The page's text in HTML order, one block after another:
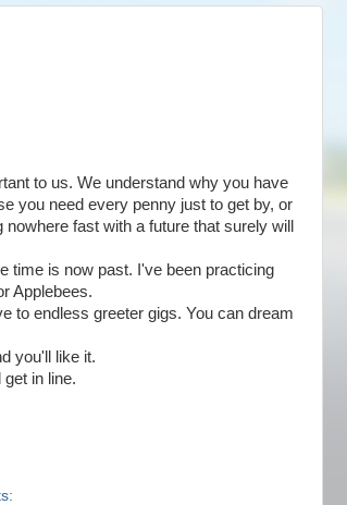
to us. We understand why you have
you need every penny just to get by, or
fast with a future that surely will
time is now past. I've been practicing
Applebees.
to endless greeter gigs. You can dream
you'll like it.
in line.